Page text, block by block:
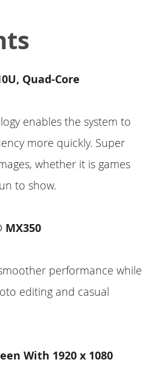
Quad-Core
enables the system to
more quickly. Super
whether it is games
to show.
MX350
performance while
editing and casual
With 1920 x 1080